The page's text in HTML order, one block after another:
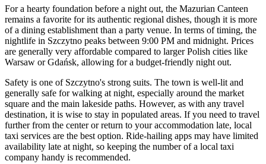
For a hearty foundation before a night out, the Mazurian Canteen
remains a favorite for its authentic regional dishes, though it is more
of a dining establishment than a party venue. In terms of timing, the
nightlife in Szczytno peaks between 9:00 PM and midnight. Prices
are generally very affordable compared to larger Polish cities like
Warsaw or Gdańsk, allowing for a budget-friendly night out.
Safety is one of Szczytno's strong suits. The town is well-lit and
generally safe for walking at night, especially around the market
square and the main lakeside paths. However, as with any travel
destination, it is wise to stay in populated areas. If you need to travel
further from the center or return to your accommodation late, local
taxi services are the best option. Ride-hailing apps may have limited
availability late at night, so keeping the number of a local taxi
company handy is recommended.